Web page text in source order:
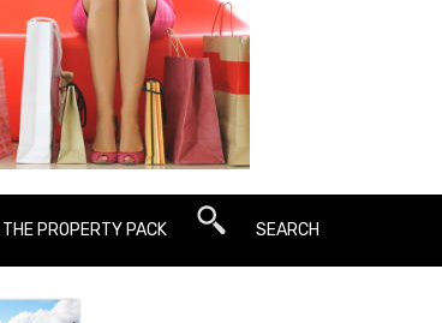
THE PROPERTY PACK SEARCH